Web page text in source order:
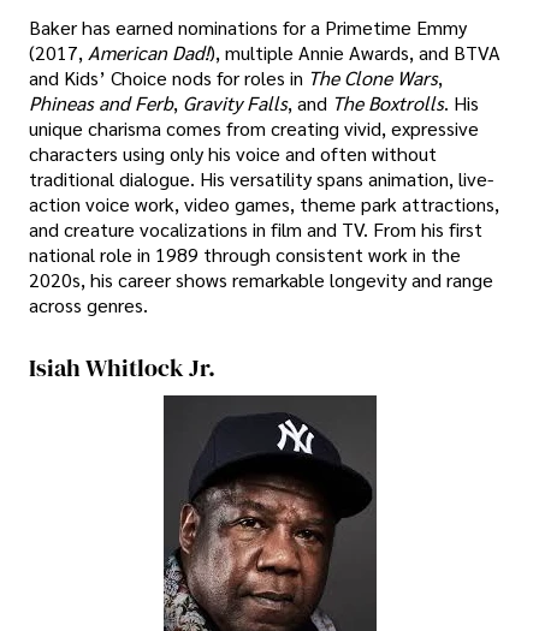
Baker has earned nominations for a Primetime Emmy
(2017, American Dad!), multiple Annie Awards, and BTVA
and Kids’ Choice nods for roles in The Clone Wars,
Phineas and Ferb, Gravity Falls, and The Boxtrolls. His
unique charisma comes from creating vivid, expressive
characters using only his voice and often without
traditional dialogue. His versatility spans animation, live-
action voice work, video games, theme park attractions,
and creature vocalizations in film and TV. From his first
national role in 1989 through consistent work in the
2020s, his career shows remarkable longevity and range
across genres.
Isiah Whitlock Jr.